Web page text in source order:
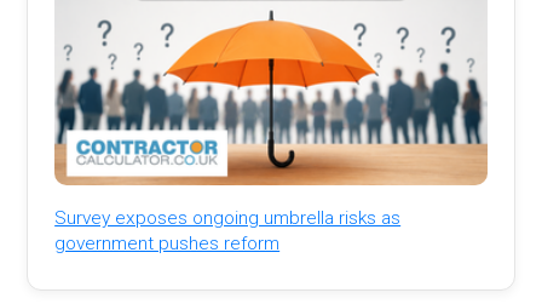
Survey exposes ongoing umbrella risks as
government pushes reform